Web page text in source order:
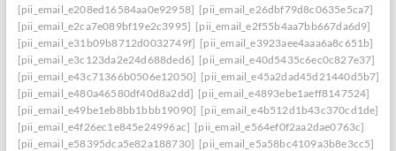
[pii_email_e208ed16584aa0e92958] [pii_email_e26dbf79d8c0635e5ca7]
[pii_email_e2ca7e089bf19e2c3995] [pii_email_e2f55b4aa7bb667da6d9]
[pii_email_e31b09b8712d0032749f] [pii_email_e3923aee4aaa6a8c651b]
[pii_email_e3c123da2e24d688ded6] [pii_email_e40d5435c6ec0c827e37]
[pii_email_e43c71366b0506e12050] [pii_email_e45a2dad45d21440d5b7]:
[pii_email_e480a46580df40d8a2dd] [pii_email_e4893ebe1aeff8147524]
[pii_email_e49be1eb8bb1bbb19090] [pii_email_e4b512d1b43c370cd1de]
[pii_email_e4f26ec1e845e24996ac] [pii_email_e564ef0f2aa2dae0763c]
[pii_email_e58395dca5e82a188730] [pii_email_e5a58bc4109a3b8e3cc5]